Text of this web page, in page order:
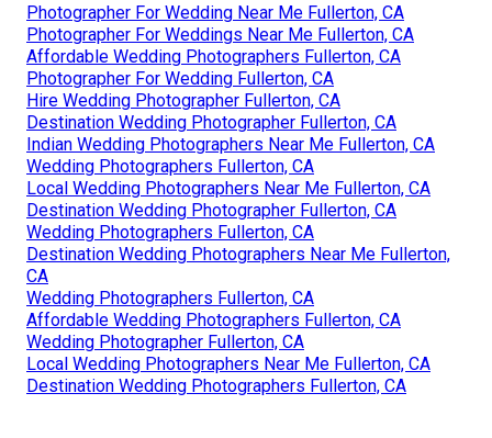
Photographer For Wedding Near Me Fullerton, CA
Photographer For Weddings Near Me Fullerton, CA
Affordable Wedding Photographers Fullerton, CA
Photographer For Wedding Fullerton, CA
Hire Wedding Photographer Fullerton, CA
Destination Wedding Photographer Fullerton, CA
Indian Wedding Photographers Near Me Fullerton, CA
Wedding Photographers Fullerton, CA
Local Wedding Photographers Near Me Fullerton, CA
Destination Wedding Photographer Fullerton, CA
Wedding Photographers Fullerton, CA
Destination Wedding Photographers Near Me Fullerton,
CA
Wedding Photographers Fullerton, CA
Affordable Wedding Photographers Fullerton, CA
Wedding Photographer Fullerton, CA
Local Wedding Photographers Near Me Fullerton, CA
Destination Wedding Photographers Fullerton, CA